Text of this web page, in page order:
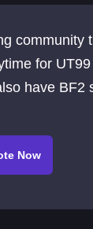
community
for
have BF2